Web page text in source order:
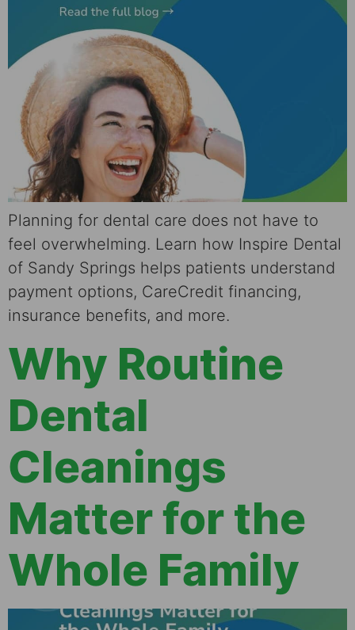
Planning for dental care does not have to
feel overwhelming. Learn how Inspire Dental
of Sandy Springs helps patients understand
payment options, CareCredit financing,
insurance benefits, and more.
Why Routine
Dental
Cleanings
Matter for the
Whole Family